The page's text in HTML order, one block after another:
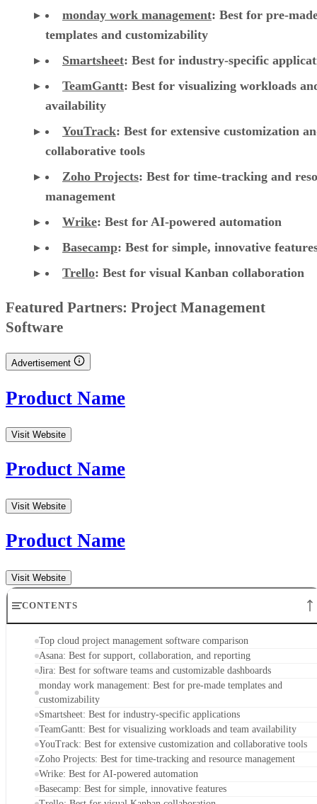
monday work management: Best for pre-
templates and customizability
Smartsheet: Best for industry-specific
TeamGantt: Best for visualizing workloads
availability
YouTrack: Best for extensive customization
collaborative tools
Zoho Projects: Best for time-tracking and
management
Wrike: Best for AI-powered automation
Basecamp: Best for simple, innovative
Trello: Best for visual Kanban collaboration
CONTENTS
Asana: Best for support, collaboration, and reporting
monday work management: Best for pre-made templates and
customizability
TeamGantt: Best for visualizing workloads and team availability
Zoho Projects: Best for time-tracking and resource management
Basecamp: Best for simple, innovative features
Trello: Best for visual Kanban collaboration
Methodology
Bottom line
Top cloud project management software
comparison
At a glance, here’s how the top cloud project management
software solutions stack up in terms of their key features,
benefits, and pricing in 2026:
Main Features